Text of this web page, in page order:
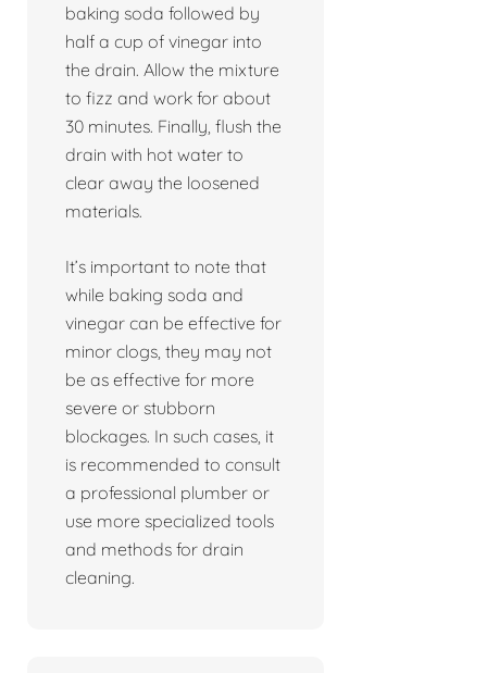
baking soda followed by
half a cup of vinegar into
the drain. Allow the mixture
to fizz and work for about
30 minutes. Finally, flush the
drain with hot water to
clear away the loosened
materials.
It’s important to note that
while baking soda and
vinegar can be effective for
minor clogs, they may not
be as effective for more
severe or stubborn
blockages. In such cases, it
is recommended to consult
a professional plumber or
use more specialized tools
and methods for drain
cleaning.